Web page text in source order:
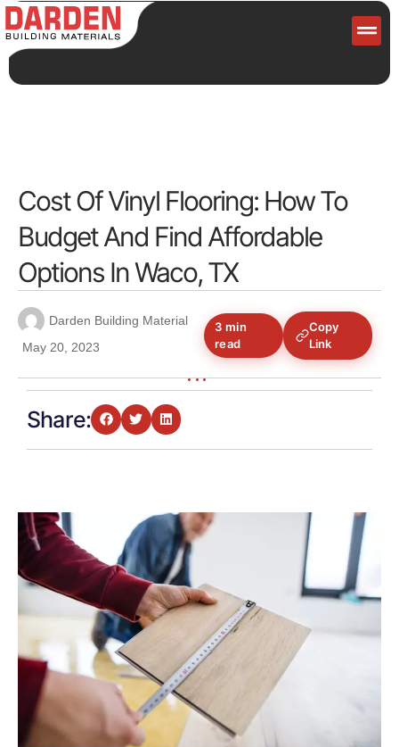
Cost Of Vinyl Flooring: How To
Budget And Find Affordable
Options In Waco, TX
Darden Building Material
May 20, 2023
3 min
read
Copy
Link
Share: